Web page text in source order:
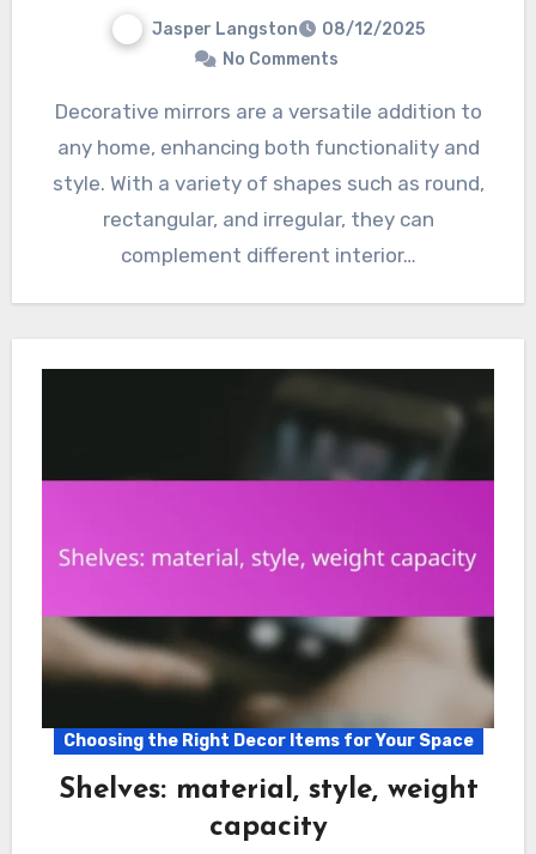
Jasper Langston
08/12/2025
No Comments
Decorative mirrors are a versatile addition to
any home, enhancing both functionality and
style. With a variety of shapes such as round,
rectangular, and irregular, they can
complement different interior…
Choosing the Right Decor Items for Your Space
Shelves: material, style, weight
capacity